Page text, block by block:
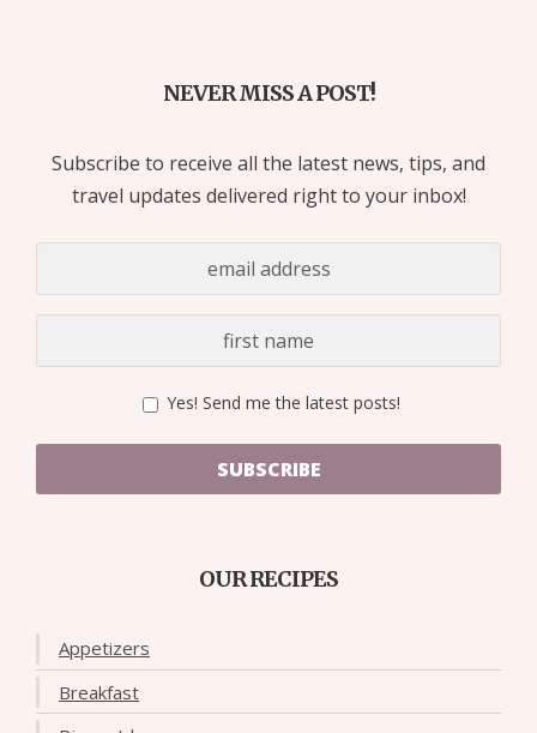
NEVER MISS A POST!
Subscribe to receive all the latest news, tips, and
travel updates delivered right to your inbox!
Yes! Send me the latest posts!
SUBSCRIBE
OUR RECIPES
Appetizers
Breakfast